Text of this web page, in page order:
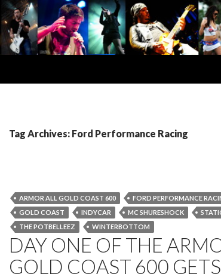
Tag Archives: Ford Performance Racing
ARMOR ALL GOLD COAST 600
FORD PERFORMANCE
GOLD COAST
INDYCAR MC SHURESHOCK
THE POTBELLEEZ
WINTERBOTTOM
DAY ONE OF THE
GOLD COAST 600